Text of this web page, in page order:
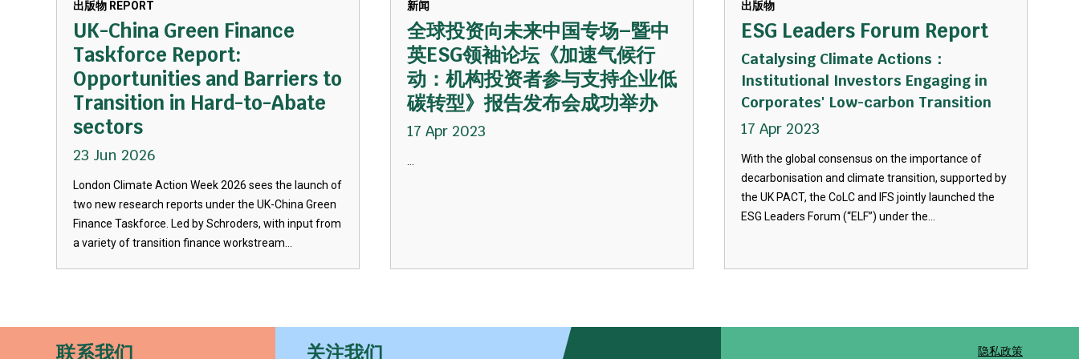
出版物 REPORT
UK-China Green Finance
Taskforce Report:
Opportunities and Barriers to
Transition in Hard-to-Abate
sectors
23 Jun 2026
London Climate Action Week 2026 sees the launch of
two new research reports under the UK-China Green
Finance Taskforce. Led by Schroders, with input from
a variety of transition finance workstream...
新闻
全球投资向未来中国专场–暨中
英ESG领袖论坛《加速气候行
动：机构投资者参与支持企业低
碳转型》报告发布会成功举办
17 Apr 2023
出版物
ESG Leaders Forum Report
Catalysing Climate Actions：
Institutional Investors Engaging in
Corporates' Low-carbon Transition
17 Apr 2023
With the global consensus on the importance of
decarbonisation and climate transition, supported by
the UK PACT, the CoLC and IFS jointly launched the
ESG Leaders Forum (“ELF”) under the...
联系我们 关注我们 隐私政策